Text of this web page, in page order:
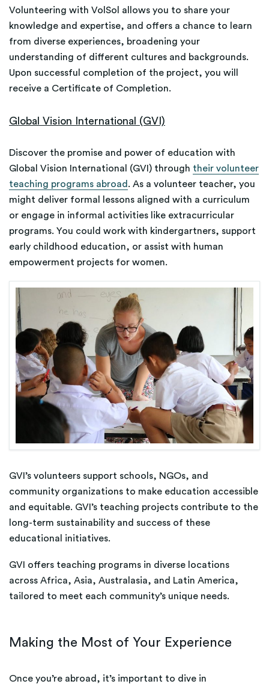
Volunteering with VolSol allows you to share your
knowledge and expertise, and offers a chance to learn
from diverse experiences, broadening your
understanding of different cultures and backgrounds.
Upon successful completion of the project, you will
receive a Certificate of Completion.
Global Vision International (GVI)
Discover the promise and power of education with
Global Vision International (GVI) through their volunteer
teaching programs abroad . As a volunteer teacher, you
might deliver formal lessons aligned with a curriculum
or engage in informal activities like extracurricular
programs. You could work with kindergartners, support
early childhood education, or assist with human
empowerment projects for women.
GVI’s volunteers support schools, NGOs, and
community organizations to make education accessible
and equitable. GVI’s teaching projects contribute to the
long-term sustainability and success of these
educational initiatives.
GVI offers teaching programs in diverse locations
across Africa, Asia, Australasia, and Latin America,
tailored to meet each community’s unique needs.
Making the Most of Your Experience
Once you’re abroad, it’s important to dive in